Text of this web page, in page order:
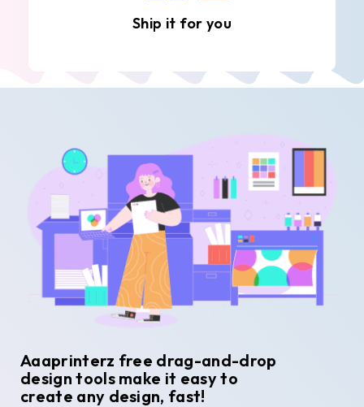
Ship it for you
Aaaprinterz free drag-and-drop
design tools make it easy to
create any design, fast!